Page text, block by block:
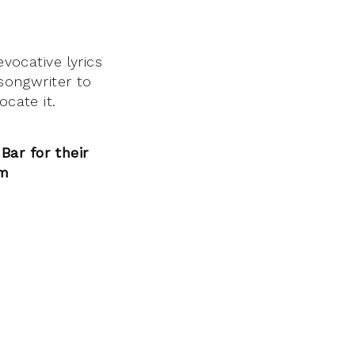
lyrics
to
it.
for their